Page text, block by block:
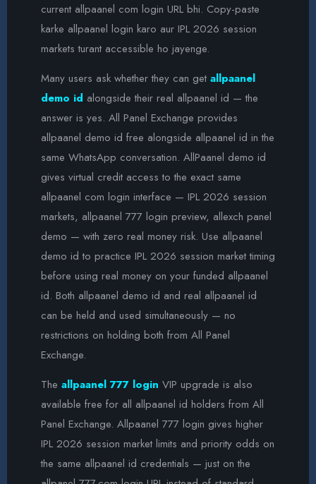
current allpaanel com login URL bhi. Copy-paste
karke allpaanel login karo aur IPL 2026 session
markets turant accessible ho jayenge.
Many users ask whether they can get allpaanel
demo id alongside their real allpaanel id — the
answer is yes. All Panel Exchange provides
allpaanel demo id free alongside allpaanel id in the
same WhatsApp conversation. AllPaanel demo id
gives virtual credit access to the exact same
allpaanel com login interface — IPL 2026 session
markets, allpaanel 777 login preview, allexch panel
demo — with zero real money risk. Use allpaanel
demo id to practice IPL 2026 session market timing
before using real money on your funded allpaanel
id. Both allpaanel demo id and real allpaanel id
can be held and used simultaneously — no
restrictions on holding both from All Panel
Exchange.
The allpaanel 777 login VIP upgrade is also
available free for all allpaanel id holders from All
Panel Exchange. Allpaanel 777 login gives higher
IPL 2026 session market limits and priority odds on
the same allpaanel id credentials — just on the